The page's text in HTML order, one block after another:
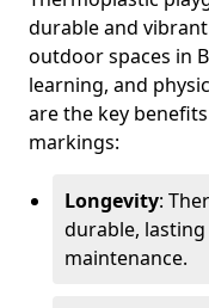
durable and
outdoor spaces in
learning, and
are the key
markings:
Longevity:
durable,
maintenance.